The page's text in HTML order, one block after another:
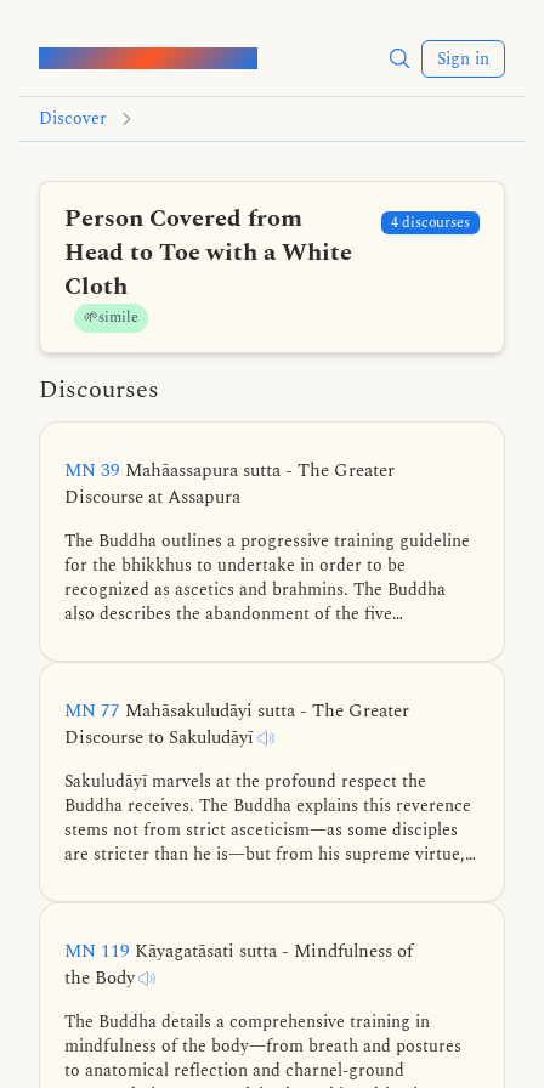
Words of the Buddha Sign in
Discover
Person Covered from
Head to Toe with a White
Cloth
🌱simile
4 discourses
Discourses
MN 39 Mahāassapura sutta - The Greater
Discourse at Assapura
The Buddha outlines a progressive training guideline
for the bhikkhus to undertake in order to be
recognized as ascetics and brahmins. The Buddha
also describes the abandonment of the five
knowledges using similes.
MN 77 Mahāsakuludāyi sutta - The Greater
Discourse to Sakuludāyī
Sakuludāyī marvels at the profound respect the
Buddha receives. The Buddha explains this reverence
stems not from strict asceticism—as some disciples
are stricter than he is—but from his supreme virtue,
the Four Noble Truths, and teachings leading to
MN 119 Kāyagatāsati sutta - Mindfulness of
the Body
The Buddha details a comprehensive training in
mindfulness of the body—from breath and postures
to anatomical reflection and charnel-ground